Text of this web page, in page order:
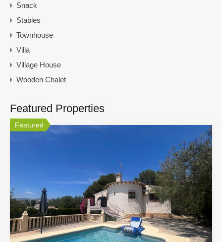
Snack
Stables
Townhouse
Villa
Village House
Wooden Chalet
Featured Properties
Featured